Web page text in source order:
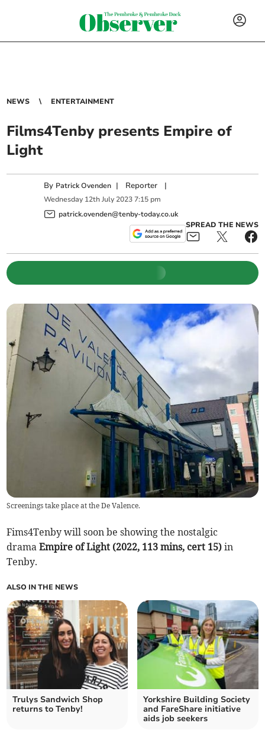
NEWS ENTERTAINMENT
Films4Tenby presents Empire of
Light
By Patrick Ovenden | Reporter |
Wednesday 12th July 2023 7:15 pm
patrick.ovenden@tenby-today.co.uk
SPREAD THE NEWS
Screenings take place at the De Valence.
Fims4Tenby will soon be showing the nostalgic
dramaEmpire of Light (2022, 113 mins, cert 15)in
Tenby.
ALSO IN THE NEWS
Trulys Sandwich Shop
returns to Tenby!
Yorkshire Building Society
and FareShare initiative
aids job seekers